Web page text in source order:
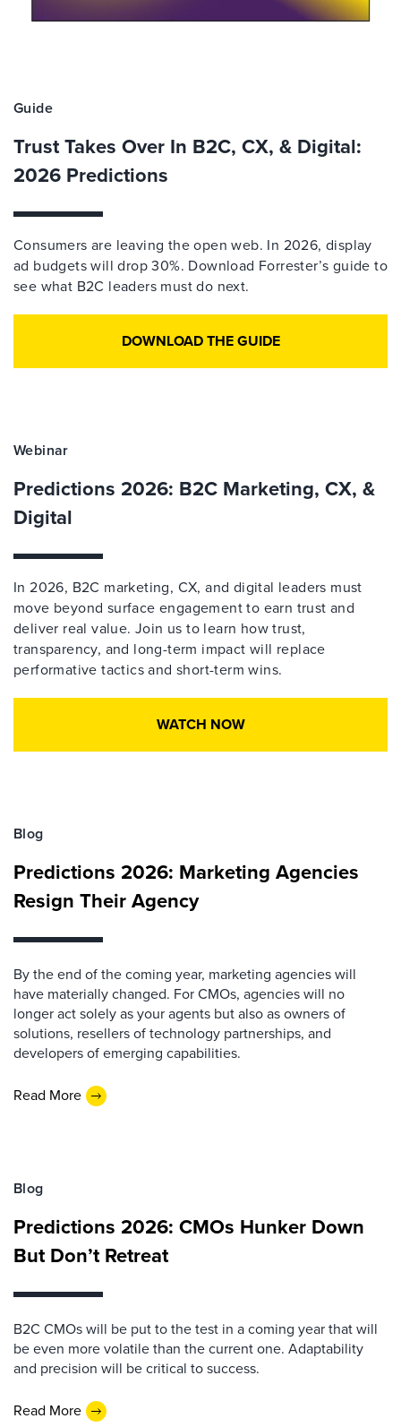
Guide
Trust Takes Over In B2C, CX, & Digital:
2026 Predictions
Consumers are leaving the open web. In 2026, display
ad budgets will drop 30%. Download Forrester’s guide to
see what B2C leaders must do next.
DOWNLOAD THE GUIDE
Webinar
Predictions 2026: B2C Marketing, CX, &
Digital
In 2026, B2C marketing, CX, and digital leaders must
move beyond surface engagement to earn trust and
deliver real value. Join us to learn how trust,
transparency, and long-term impact will replace
performative tactics and short-term wins.
WATCH NOW
Blog
Predictions 2026: Marketing Agencies
Resign Their Agency
By the end of the coming year, marketing agencies will
have materially changed. For CMOs, agencies will no
longer act solely as your agents but also as owners of
solutions, resellers of technology partnerships, and
developers of emerging capabilities.
Read More
Blog
Predictions 2026: CMOs Hunker Down
But Don’t Retreat
B2C CMOs will be put to the test in a coming year that will
be even more volatile than the current one. Adaptability
and precision will be critical to success.
Read More